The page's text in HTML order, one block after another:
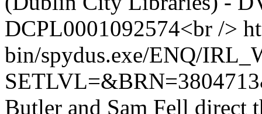
DCPL0001092574<br />
bin/spydus.exe/ENQ/
Butler and Sam Fell direct